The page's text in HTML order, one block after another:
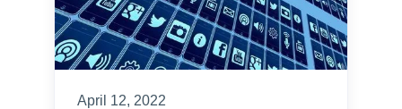
April 12, 2022